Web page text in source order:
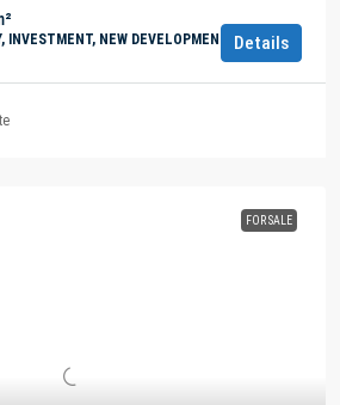
INVESTMENT, NEW DEVELOPMENTSDetails
FOR SALE